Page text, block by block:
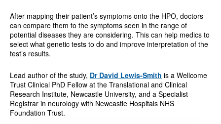
After mapping their patient’s symptoms onto the HPO, doctors
can compare them to the symptoms seen in the range of
potential diseases they are considering. This can help medics to
select what genetic tests to do and improve interpretation of the
test’s results.
Lead author of the study, Dr David Lewis-Smith is a Wellcome
Trust Clinical PhD Fellow at the Translational and Clinical
Research Institute, Newcastle University, and a Specialist
Registrar in neurology with Newcastle Hospitals NHS
Foundation Trust.